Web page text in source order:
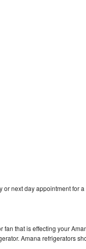
next day appointment for
that is effecting your
Amana refrigerators